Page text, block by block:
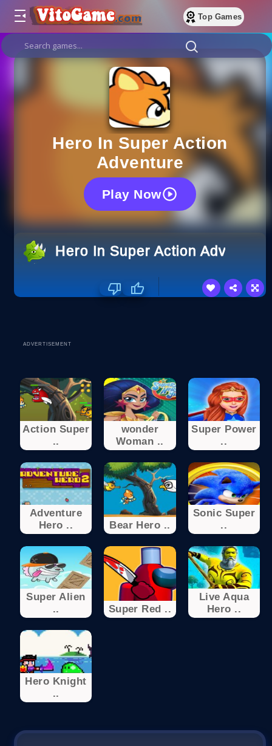
Top Games
Hero In Super Action
Adventure
Play Now
Hero In Super Action Adventure
ADVERTISEMENT
Action Super
..
wonder
Woman ..
Super Power
..
Adventure
Hero ..
Bear Hero ..
Sonic Super
..
Super Alien
..
Super Red ..
Live Aqua
Hero ..
Hero Knight
..